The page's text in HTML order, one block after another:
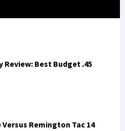
Review: Best Budget .45
Remington Tac 14